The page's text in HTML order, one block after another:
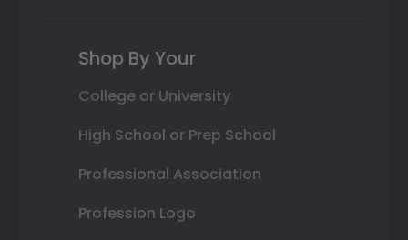
Shop By Your
College or University
High School or Prep School
Professional Association
Profession Logo